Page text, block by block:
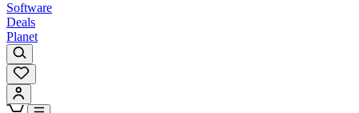
Software
Deals
Planet